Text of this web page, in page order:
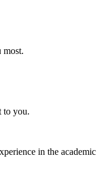
most.
to you.
in the academic